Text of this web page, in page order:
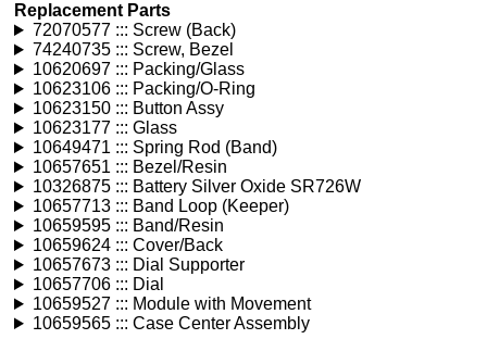
Replacement Parts
72070577 ::: Screw (Back)
74240735 ::: Screw, Bezel
10620697 ::: Packing/Glass
10623106 ::: Packing/O-Ring
10623150 ::: Button Assy
10623177 ::: Glass
10649471 ::: Spring Rod (Band)
10657651 ::: Bezel/Resin
10326875 ::: Battery Silver Oxide SR726W
10657713 ::: Band Loop (Keeper)
10659595 ::: Band/Resin
10659624 ::: Cover/Back
10657673 ::: Dial Supporter
10657706 ::: Dial
10659527 ::: Module with Movement
10659565 ::: Case Center Assembly